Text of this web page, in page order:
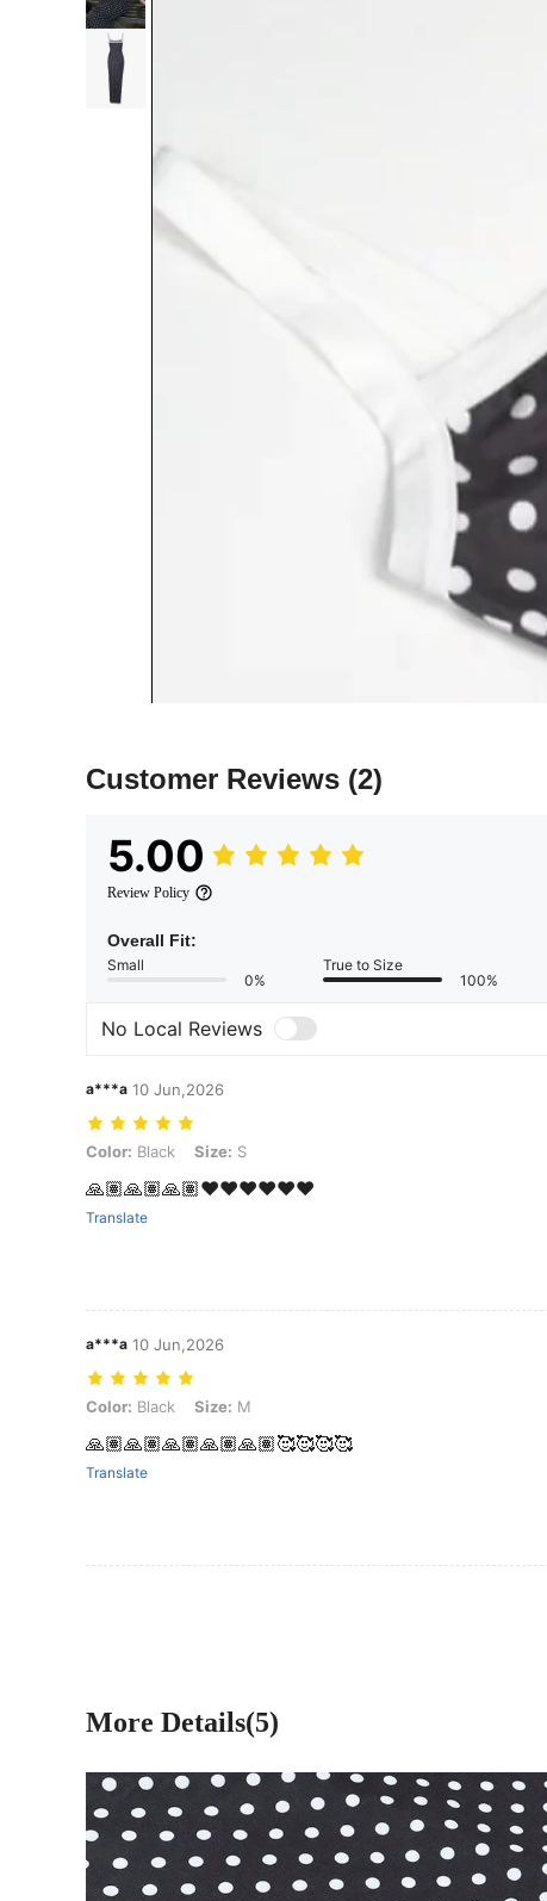
Customer Reviews (2)
5.00
Review Policy
Overall Fit:
Small
0%
True to Size
100%
No Local Reviews
a***a 10 Jun,2026
Color: Black, Size: S
Color: Black Size: S
🙏🏽🙏🏽🙏🏽❤️❤️❤️❤️❤️❤️
Translate
a***a 10 Jun,2026
Color: Black, Size: M
Color: Black Size: M
🙏🏽🙏🏽🙏🏽🙏🏽🙏🏽🥰🥰🥰🥰
Translate
More Details(5)